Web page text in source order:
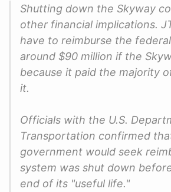
Shutting down the Skyway
other financial implications.
have to reimburse the
around $90 million if the
because it paid the majority
it.
Officials with the U.S.
Transportation confirmed
government would seek
system was shut down
end of its "useful life."